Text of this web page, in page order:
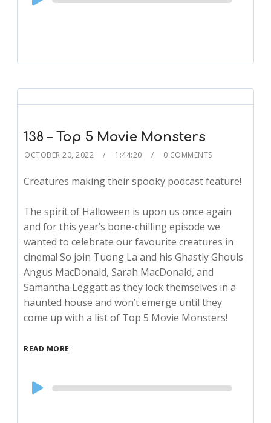
Player
138 – Top 5 Movie Monsters
OCTOBER 20, 2022 1:44:20 0 COMMENTS
Creatures making their spooky podcast feature!
The spirit of Halloween is upon us once again
and for this year’s bone-chilling episode we
wanted to celebrate our favourite creatures in
cinema! So join Tuong La and his Ghastly Ghouls
Angus MacDonald, Sarah MacDonald, and
Samantha Leggatt as they lock themselves in a
haunted house and won’t emerge until they
come up with a list of Top 5 Movie Monsters!
READ MORE
Audio
Player